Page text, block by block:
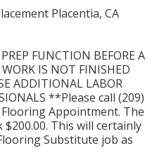
FUNCTION BEFORE A
IS NOT FINISHED
ADDITIONAL LABOR
**Please call (209)
Flooring Appointment. The
This will certainly
Substitute job as